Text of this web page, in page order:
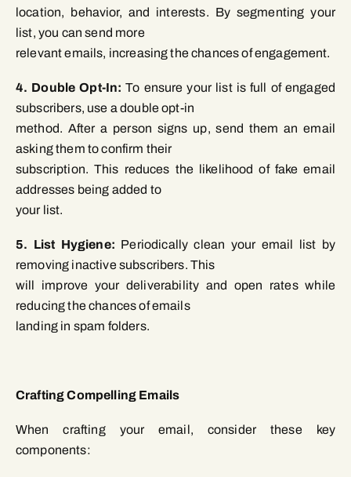
location, behavior, and interests. By segmenting your
list, you can send more
relevant emails, increasing the chances of engagement.
4. Double Opt-In: To ensure your list is full of engaged
subscribers, use a double opt-in
method. After a person signs up, send them an email
asking them to confirm their
subscription. This reduces the likelihood of fake email
addresses being added to
your list.
5. List Hygiene: Periodically clean your email list by
removing inactive subscribers. This
will improve your deliverability and open rates while
reducing the chances of emails
landing in spam folders.
Crafting Compelling Emails
When crafting your email, consider these key
components: